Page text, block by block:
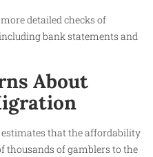
detailed checks of
bank statements and
About
that the affordability
thousands of gamblers to the